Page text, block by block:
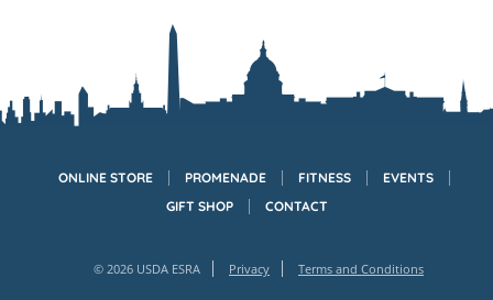
ONLINE STORE PROMENADE FITNESS
EVENTS
GIFT SHOP
CONTACT
© 2026 USDA ESRA Privacy Terms and Conditions